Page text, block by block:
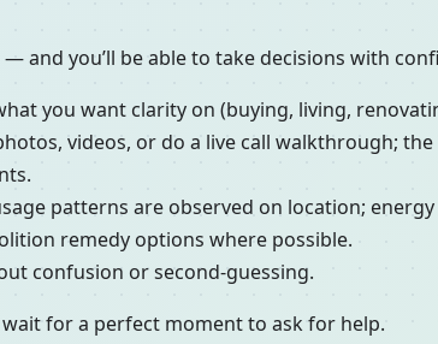
and you’ll be able to take decisions with
you want clarity on (buying, living,
videos, or do a live call walkthrough;
patterns are observed on location;
remedy options where possible.
confusion or second-guessing.
for a perfect moment to ask for help.